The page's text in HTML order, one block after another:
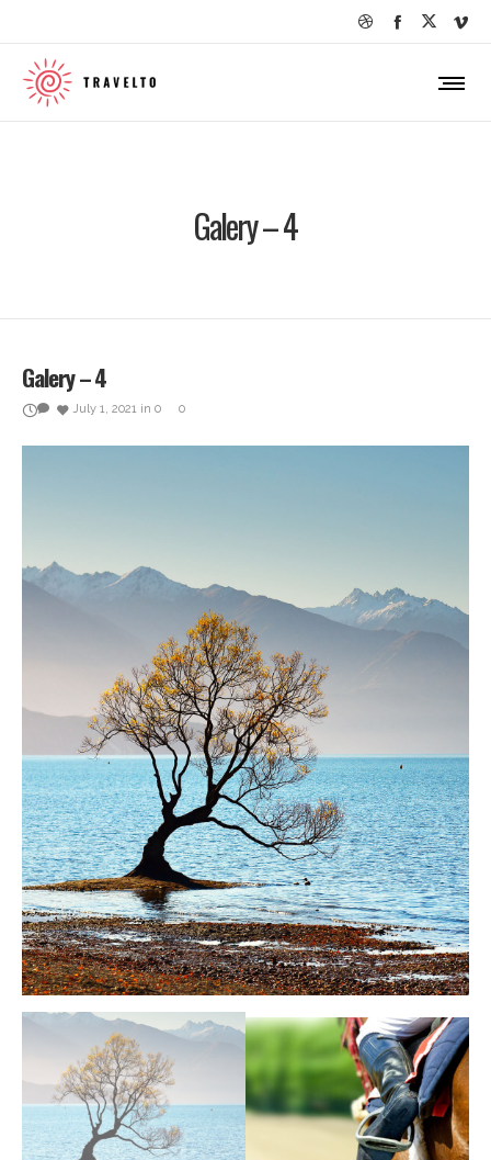
Galery – 4
Galery – 4
July 1, 2021 in 0 0